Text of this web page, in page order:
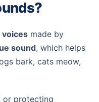
voices made by
sound, which helps
bark, cats meow,
or protecting